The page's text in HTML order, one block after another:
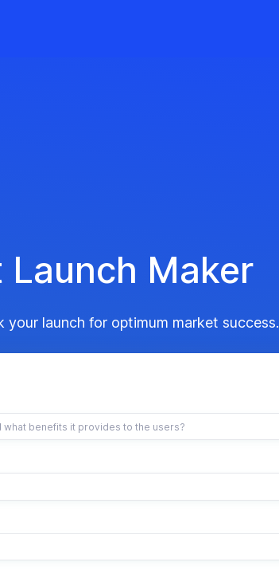
Launch Maker
your launch for optimum market success.